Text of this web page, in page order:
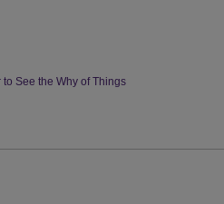
See the Why of Things